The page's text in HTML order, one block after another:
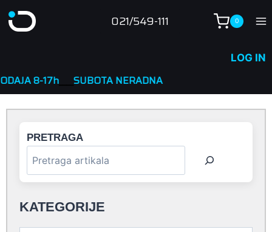
to
021/549-111 0
LOG IN
____SUBOTA NERADNA
PRETRAGA
KATEGORIJE